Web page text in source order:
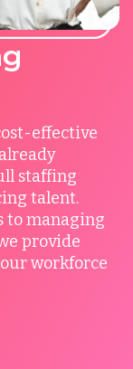
effective
staffing
talent.
to managing
provide
workforce